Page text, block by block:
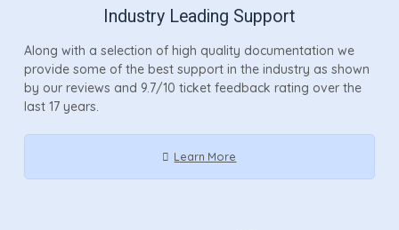
Industry Leading Support
Along with a selection of high quality documentation we
provide some of the best support in the industry as shown
by our reviews and 9.7/10 ticket feedback rating over the
last 17 years.
Learn More